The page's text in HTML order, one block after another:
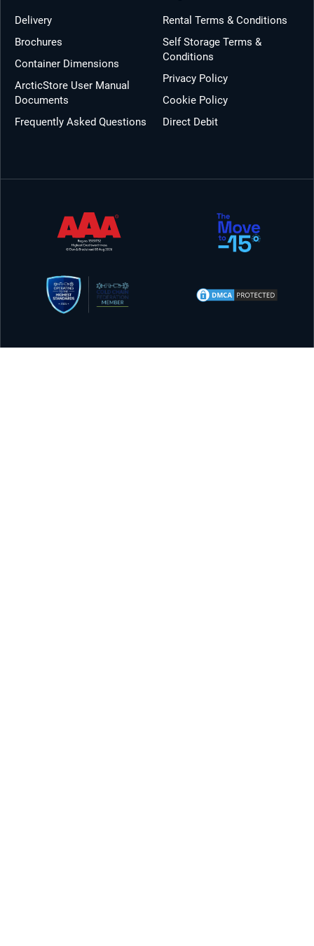
Delivery
Brochures
Container Dimensions
ArcticStore User Manual
Documents
Frequently Asked Questions
Rental Terms & Conditions
Self Storage Terms &
Conditions
Privacy Policy
Cookie Policy
Direct Debit